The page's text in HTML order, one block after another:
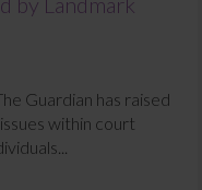
Guardian has raised
within court